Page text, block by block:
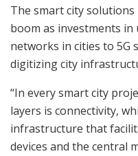
The smart city
boom as investments
networks in cities to 5G
digitizing city
“In every smart city
layers is connectivity,
infrastructure that
devices and the central